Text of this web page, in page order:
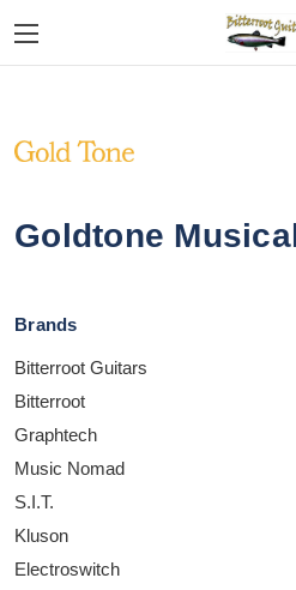
Goldtone
Brands
Bitterroot Guitars
Bitterroot
Graphtech
Music Nomad
S.I.T.
Kluson
Electroswitch